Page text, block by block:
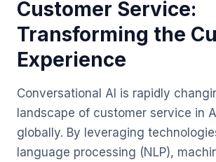
Customer Service:
Transforming the
Experience
Conversational AI is rapidly
landscape of customer service in
globally. By leveraging
language processing (NLP),